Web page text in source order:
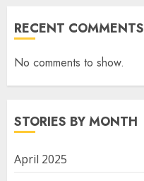
RECENT COMMENTS
No comments to show.
STORIES BY MONTH
April 2025